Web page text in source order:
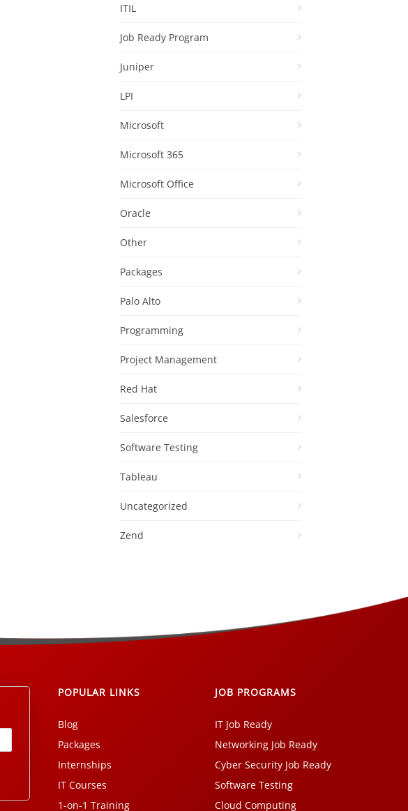
ITIL
Job Ready Program
Juniper
LPI
Microsoft
Microsoft 365
Microsoft Office
Oracle
Other
Packages
Palo Alto
Programming
Project Management
Red Hat
Salesforce
Software Testing
Tableau
Uncategorized
Zend
POPULAR LINKS
Blog
Packages
Internships
IT Courses
1-on-1 Training
JOB PROGRAMS
IT Job Ready
Networking Job Ready
Cyber Security Job Ready
Software Testing
Cloud Computing